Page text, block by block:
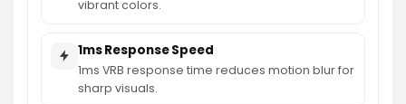
vibrant colors.
1ms Response Speed
1ms VRB response time reduces motion blur for
sharp visuals.